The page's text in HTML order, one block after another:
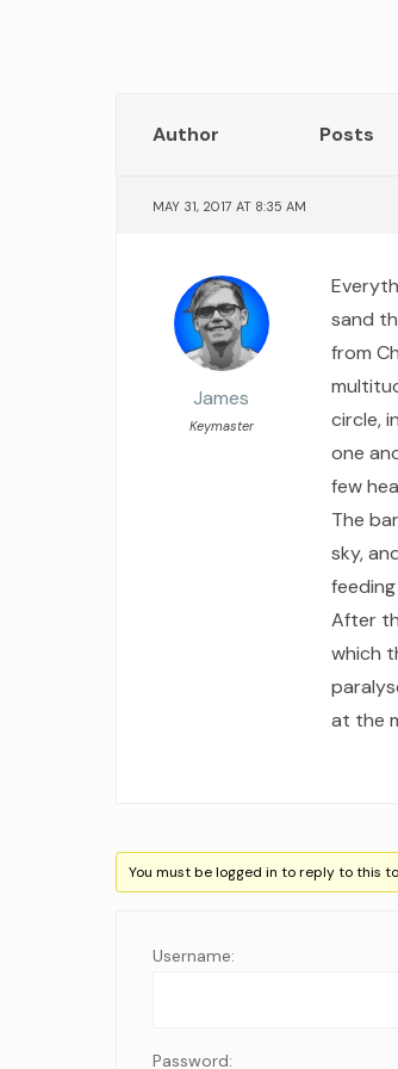
Author Posts
MAY 31, 2017 AT 8:35 AM
James
Keymaster
sand
from
circle,
one
few
The
sky,
After
which
at the
You must be logged in to reply to this
Username:
Password: